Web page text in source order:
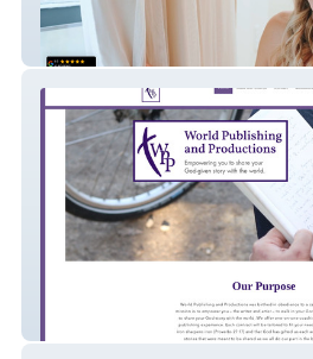
Evermore Ridge Venue
World Publishing and Productions